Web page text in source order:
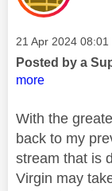
Message posted
‎21 Apr 2024 08:01
Posted by a
more
With the
back to my
stream that is
Virgin may